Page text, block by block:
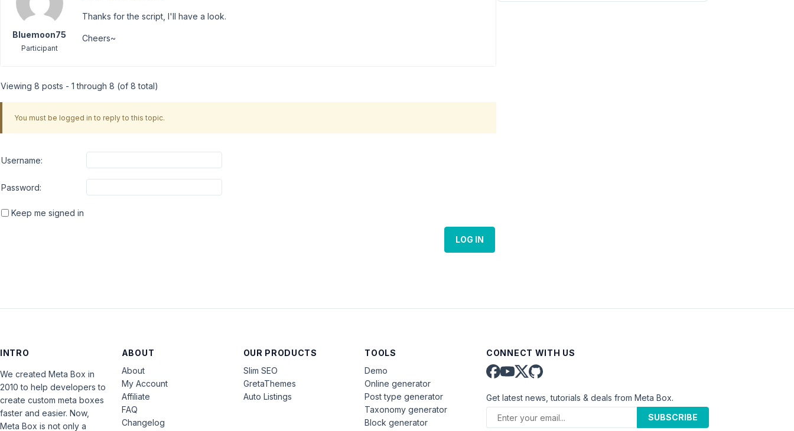
Bluemoon75
Participant
Thanks for the script, I'll have a look.
Cheers~
Viewing 8 posts - 1 through 8 (of 8 total)
You must be logged in to reply to this topic.
Username:
Password:
Keep me signed in
LOG IN
INTRO
We created Meta Box in
2010 to help developers to
create custom meta boxes
faster and easier. Now,
Meta Box is not only a
ABOUT
About
My Account
Affiliate
FAQ
Changelog
OUR PRODUCTS
Slim SEO
GretaThemes
Auto Listings
TOOLS
Demo
Online generator
Post type generator
Taxonomy generator
Block generator
CONNECT WITH US
Get latest news, tutorials & deals from Meta Box.
SUBSCRIBE